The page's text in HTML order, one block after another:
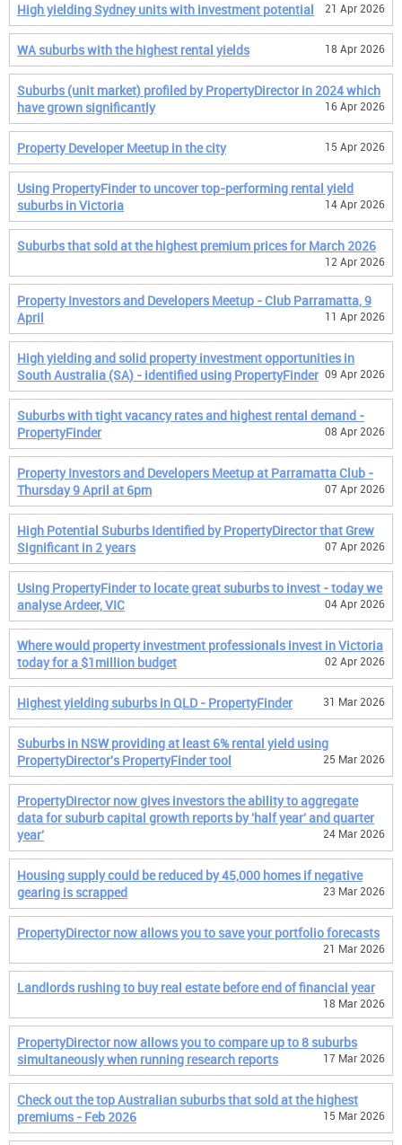
High yielding Sydney units with investment potential 21 Apr 2026
WA suburbs with the highest rental yields 18 Apr 2026
Suburbs (unit market) profiled by PropertyDirector in 2024 which
have grown significantly
16 Apr 2026
Property Developer Meetup in the city 15 Apr 2026
Using PropertyFinder to uncover top-performing rental yield
suburbs in Victoria
14 Apr 2026
Suburbs that sold at the highest premium prices for March 2026
12 Apr 2026
Property Investors and Developers Meetup - Club Parramatta, 9
April
11 Apr 2026
High yielding and solid property investment opportunities in
South Australia (SA) - identified using PropertyFinder 09 Apr 2026
Suburbs with tight vacancy rates and highest rental demand -
PropertyFinder
08 Apr 2026
Property Investors and Developers Meetup at Parramatta Club -
Thursday 9 April at 6pm
07 Apr 2026
High Potential Suburbs Identified by PropertyDirector that Grew
Significant in 2 years
07 Apr 2026
Using PropertyFinder to locate great suburbs to invest - today we
analyse Ardeer, VIC
04 Apr 2026
Where would property investment professionals invest in Victoria
today for a $1million budget
02 Apr 2026
Highest yielding suburbs in QLD - PropertyFinder 31 Mar 2026
Suburbs in NSW providing at least 6% rental yield using
PropertyDirector's PropertyFinder tool
25 Mar 2026
PropertyDirector now gives investors the ability to aggregate
data for suburb capital growth reports by 'half year' and quarter
year'
24 Mar 2026
Housing supply could be reduced by 45,000 homes if negative
gearing is scrapped
23 Mar 2026
PropertyDirector now allows you to save your portfolio forecasts
21 Mar 2026
Landlords rushing to buy real estate before end of financial year
18 Mar 2026
PropertyDirector now allows you to compare up to 8 suburbs
simultaneously when running research reports
17 Mar 2026
Check out the top Australian suburbs that sold at the highest
premiums - Feb 2026
15 Mar 2026